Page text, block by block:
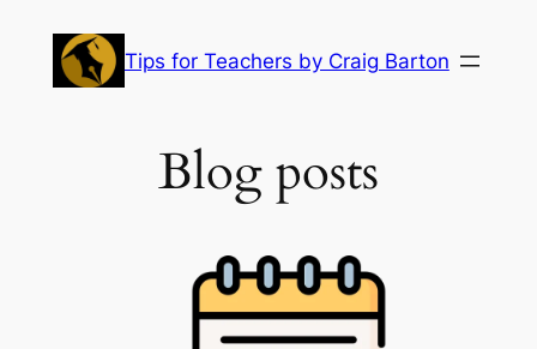
content
Tips for Teachers by Craig Barton
Blog posts